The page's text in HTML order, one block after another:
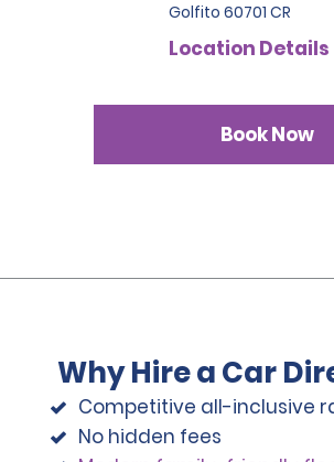
Golfito 60701 CR
Location Details
Book Now
Why Hire a Car
Competitive all-inclusive
No hidden fees